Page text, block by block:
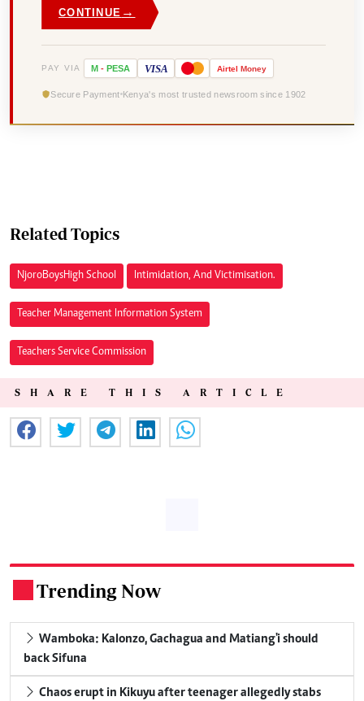
CONTINUE →
PAY VIA M - PESA VISA Airtel Money
Secure Payment Kenya's most trusted newsroom since 1902
Related Topics
Njoro Boys High School Intimidation, And Victimisation.
Teacher Management Information System
Teachers Service Commission
SHARE THIS ARTICLE
Trending Now
Wamboka: Kalonzo, Gachagua and Matiang'i should
back Sifuna
Chaos erupt in Kikuyu after teenager allegedly stabs